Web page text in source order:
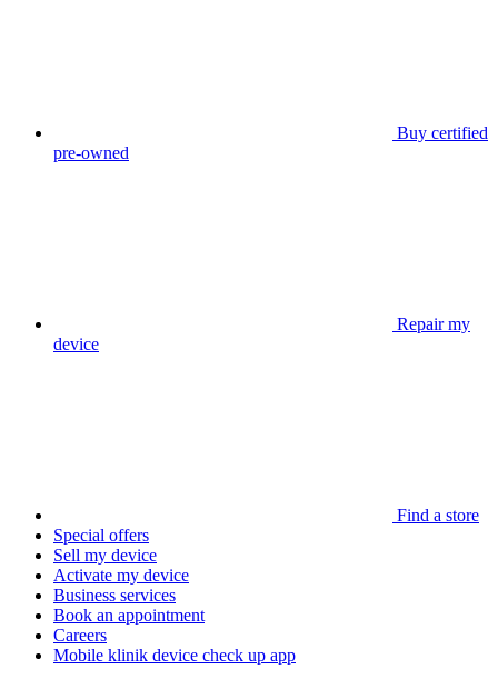
Buy certified
pre-owned
Repair my
device
Find a store
Special offers
Sell my device
Activate my device
Business services
Book an appointment
Careers
Mobile klinik device check up app